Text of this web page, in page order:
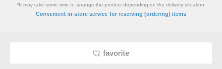
*It may take some time to arrange the product depending on the delivery situation.
Convenient in-store service for reserving (ordering) items
favorite